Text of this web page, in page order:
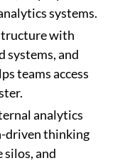
systems.
with
systems, and
teams access
analytics
driven thinking
and